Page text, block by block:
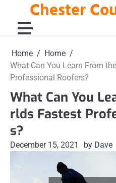
content
Chester
Home
Home
What Can You Learn From
Professional Roofers?
What Can You
rlds Fastest
s?
December 15, 2021 by Dave